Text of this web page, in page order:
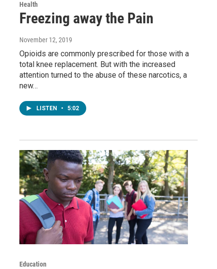
Health
Freezing away the Pain
November 12, 2019
Opioids are commonly prescribed for those with a
total knee replacement. But with the increased
attention turned to the abuse of these narcotics, a
new…
LISTEN • 5:02
Education